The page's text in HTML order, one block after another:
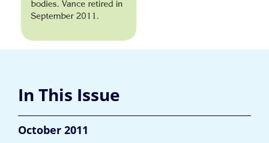
In This Issue
October 2011